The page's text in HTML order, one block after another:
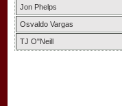
Jon Phelps
Osvaldo Vargas
TJ O"Neill